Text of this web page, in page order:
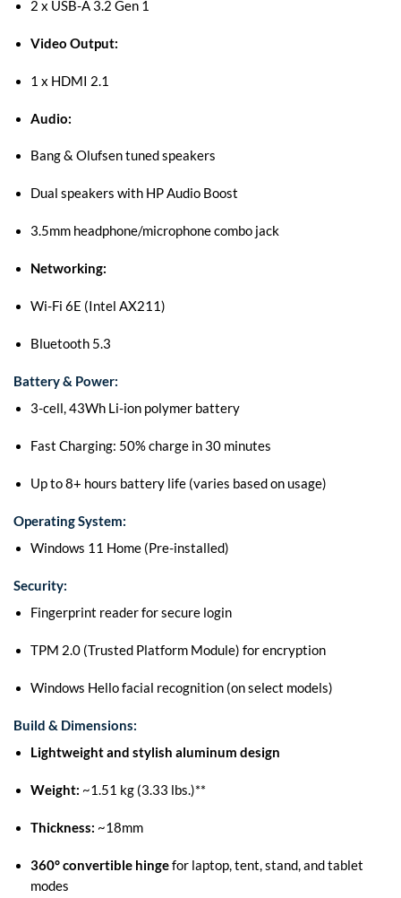
2 x USB-A 3.2 Gen 1
Video Output:
1 x HDMI 2.1
Audio:
Bang & Olufsen tuned speakers
Dual speakers with HP Audio Boost
3.5mm headphone/microphone combo jack
Networking:
Wi-Fi 6E (Intel AX211)
Bluetooth 5.3
Battery & Power:
3-cell, 43Wh Li-ion polymer battery
Fast Charging: 50% charge in 30 minutes
Up to 8+ hours battery life (varies based on usage)
Operating System:
Windows 11 Home (Pre-installed)
Security:
Fingerprint reader for secure login
TPM 2.0 (Trusted Platform Module) for encryption
Windows Hello facial recognition (on select models)
Build & Dimensions:
Lightweight and stylish aluminum design
Weight: ~1.51 kg (3.33 lbs.)**
Thickness: ~18mm
360° convertible hingefor laptop, tent, stand, and tablet
modes